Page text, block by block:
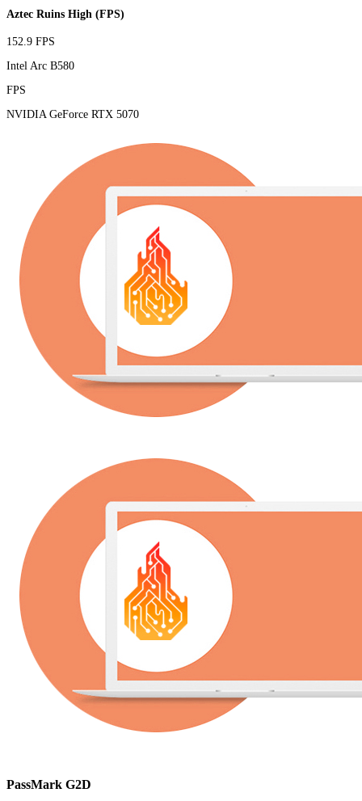
Aztec Ruins High (FPS)
152.9 FPS
Intel Arc B580
FPS
NVIDIA GeForce RTX 5070
PassMark G2D